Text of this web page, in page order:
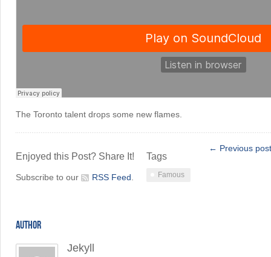
The Toronto talent drops some new flames.
Enjoyed this Post? Share It!
Subscribe to our RSS Feed
Tags
Famous
← Previous post
AUTHOR
Jekyll